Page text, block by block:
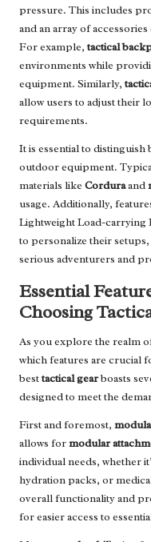
pressure. This includes
and an array of
For example,tactical
environments while
equipment. Similarly,
allow users to adjust their
requirements.
It is essential to distinguish
outdoor equipment.
materials like Corduraand
usage. Additionally,
Lightweight Load-carrying
to personalize their
serious adventurers and
Essential
Choosing
As you explore the realm
which features are crucial
besttactical gearboasts
designed to meet the
First and foremost,
allows formodular
individual needs, whether
hydration packs, or
overall functionality and
for easier access to